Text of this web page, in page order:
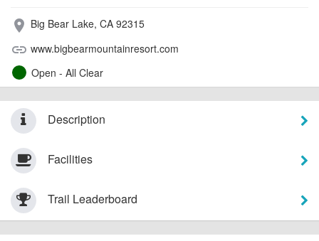
place Big Bear Lake, CA 92315
link www.bigbearmountainresort.com
Open - All Clear
Description
Facilities
Trail Leaderboard